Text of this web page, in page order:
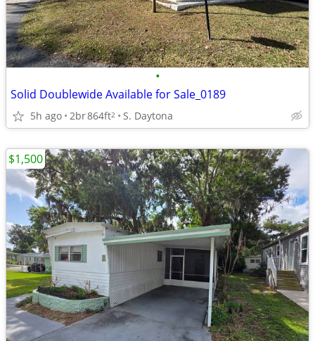
•
Solid Doublewide Available for Sale_0189
5h ago 2br864ft2 S. Daytona
$1,500